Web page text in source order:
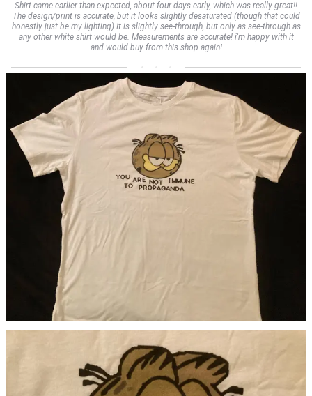
Shirt came earlier than expected, about four days early, which was really great!!
The design/print is accurate, but it looks slightly desaturated (though that could
honestly just be my lighting) It is slightly see-through, but only as see-through as
any other white shirt would be. Measurements are accurate! i'm happy with it
and would buy from this shop again!